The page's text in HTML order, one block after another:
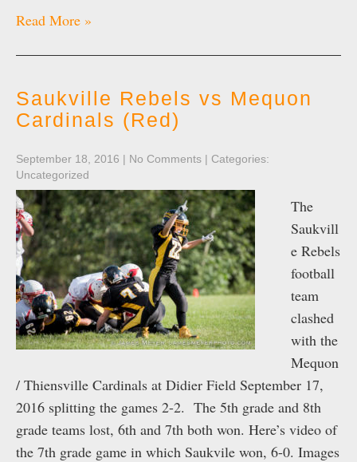
Read More »
Saukville Rebels vs Mequon
Cardinals (Red)
September 18, 2016 | No Comments | Categories:
Uncategorized
The
Saukvill
e Rebels
football
team
clashed
with the
Mequon
/ Thiensville Cardinals at Didier Field September 17,
2016 splitting the games 2-2. The 5th grade and 8th
grade teams lost, 6th and 7th both won. Here’s video of
the 7th grade game in which Saukvile won, 6-0. Images